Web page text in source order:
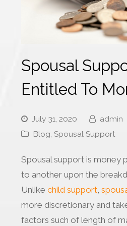
Spousal
Entitled To
July 31, 2020
admin
Blog, Spousal Support
Spousal support is money
to another upon the
Unlikechild support,
more discretionary and
factors such of length of